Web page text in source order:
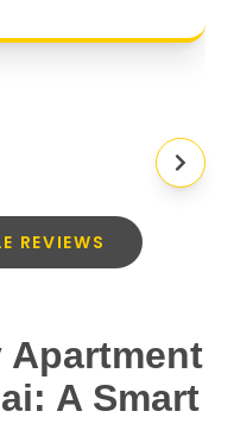
REVIEWS
Apartment
A Smart